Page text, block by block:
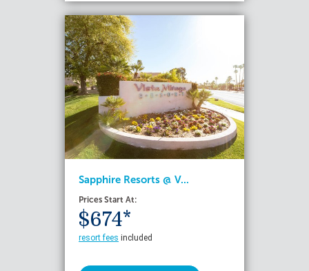
Sapphire Resorts @ V...
Prices Start At:
$674*
resort fees included